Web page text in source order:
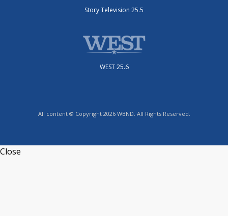
Story Television 25.5
WEST 25.6
All content © Copyright 2026 WBND. All Rights Reserved.
Close